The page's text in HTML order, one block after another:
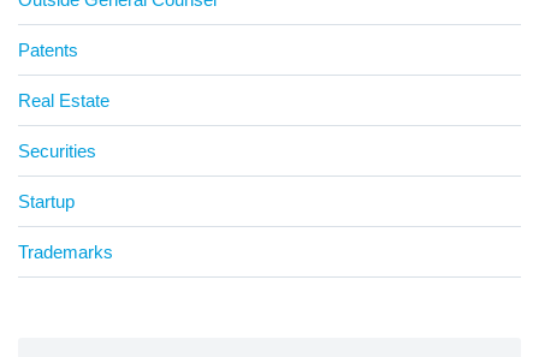
Patents
Real Estate
Securities
Startup
Trademarks